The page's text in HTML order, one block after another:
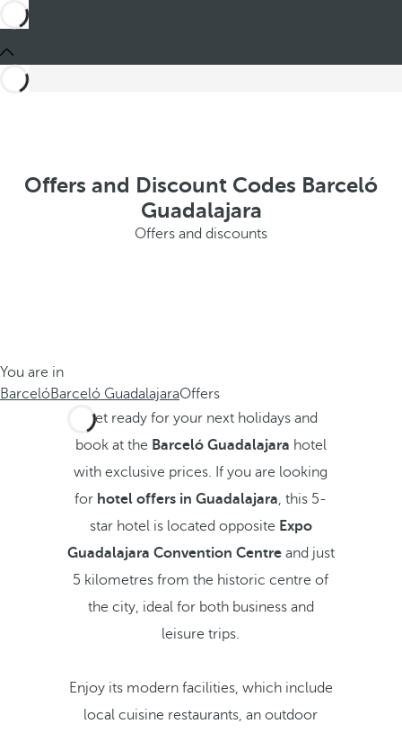
Offers and Discount Codes Barceló
Guadalajara
Offers and discounts
You are in
BarcelóBarceló GuadalajaraOffers
Get ready for your next holidays and
book at the Barceló Guadalajara hotel
with exclusive prices. If you are looking
for hotel offers in Guadalajara, this 5-
star hotel is located opposite Expo
Guadalajara Convention Centreand just
5 kilometres from the historic centre of
the city, ideal for both business and
leisure trips.
Enjoy its modern facilities, which include
local cuisine restaurants, an outdoor